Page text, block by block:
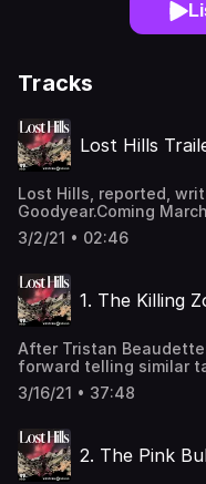
Tracks
Lost Hills
Lost Hills, reported,
Goodyear.Coming
Pushkin Industries Learn more about your ad-choices at
https://
3/2/21 • 02:46
1. The Killing
After Tristan
forward telling similar
has been shooting at
past 18 months.
arrest a drifter: 42-
under a tarp behind the
the killer, or a scapegoat? Learn more about your
3/16/21 • 37:48
2. The Pink